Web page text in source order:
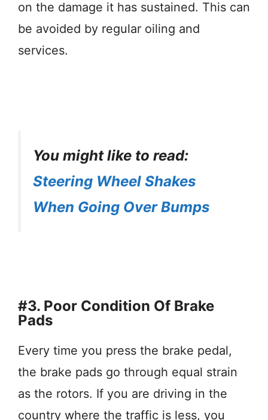
on the damage it has sustained. This can
be avoided by regular oiling and
services.
You might like to read:
Steering Wheel Shakes
When Going Over Bumps
#3. Poor Condition Of Brake
Pads
Every time you press the brake pedal,
the brake pads go through equal strain
as the rotors. If you are driving in the
country where the traffic is less, you